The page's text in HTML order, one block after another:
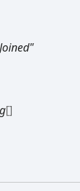
[]